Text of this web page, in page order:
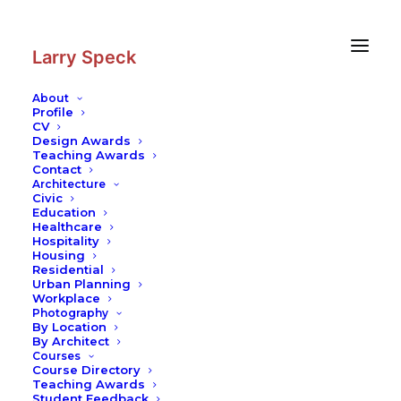
Larry Speck
About
Profile
CV
Design Awards
Teaching Awards
Contact
Architecture
Civic
Education
Healthcare
Hospitality
Housing
Residential
Urban Planning
Workplace
Photography
By Location
By Architect
Courses
Course Directory
Teaching Awards